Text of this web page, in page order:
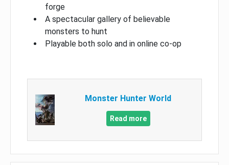
forge
A spectacular gallery of believable
monsters to hunt
Playable both solo and in online co-op
Monster Hunter World
Read more